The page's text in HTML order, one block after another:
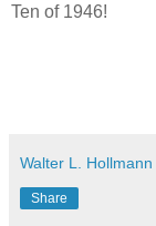
Ten of 1946!
Walter L. Hollmann
Share